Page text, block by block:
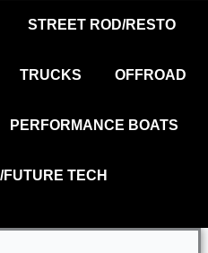
STREET ROD/RESTO
TRUCKS OFFROAD
PERFORMANCE BOATS
FUTURE TECH